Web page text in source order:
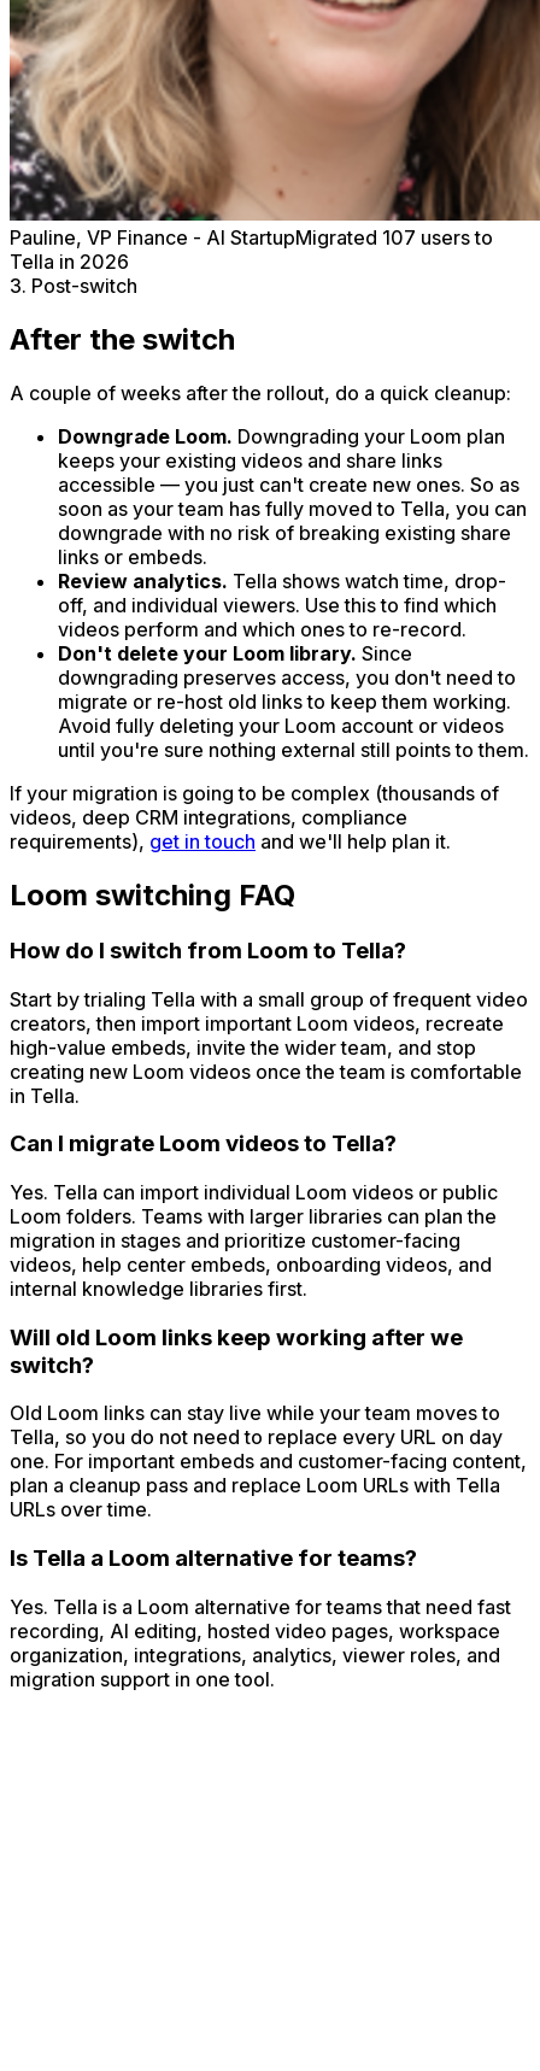
Pauline, VP Finance - AI StartupMigrated 107 users to
Tella in 2026
3. Post-switch
After the switch
A couple of weeks after the rollout, do a quick cleanup:
Downgrade Loom. Downgrading your Loom plan
keeps your existing videos and share links
accessible — you just can't create new ones. So as
soon as your team has fully moved to Tella, you can
downgrade with no risk of breaking existing share
links or embeds.
Review analytics. Tella shows watch time, drop-
off, and individual viewers. Use this to find which
videos perform and which ones to re-record.
Don't delete your Loom library. Since
downgrading preserves access, you don't need to
migrate or re-host old links to keep them working.
Avoid fully deleting your Loom account or videos
until you're sure nothing external still points to them.
If your migration is going to be complex (thousands of
videos, deep CRM integrations, compliance
requirements), get in touch and we'll help plan it.
Loom switching FAQ
How do I switch from Loom to Tella?
Start by trialing Tella with a small group of frequent video
creators, then import important Loom videos, recreate
high-value embeds, invite the wider team, and stop
creating new Loom videos once the team is comfortable
in Tella.
Can I migrate Loom videos to Tella?
Yes. Tella can import individual Loom videos or public
Loom folders. Teams with larger libraries can plan the
migration in stages and prioritize customer-facing
videos, help center embeds, onboarding videos, and
internal knowledge libraries first.
Will old Loom links keep working after we
switch?
Old Loom links can stay live while your team moves to
Tella, so you do not need to replace every URL on day
one. For important embeds and customer-facing content,
plan a cleanup pass and replace Loom URLs with Tella
URLs over time.
Is Tella a Loom alternative for teams?
Yes. Tella is a Loom alternative for teams that need fast
recording, AI editing, hosted video pages, workspace
organization, integrations, analytics, viewer roles, and
migration support in one tool.